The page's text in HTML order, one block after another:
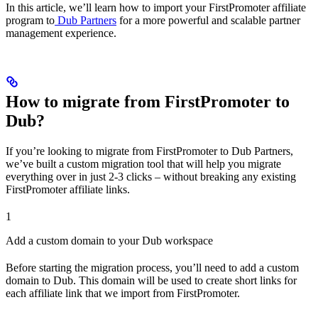
In this article, we’ll learn how to import your FirstPromoter affiliate
program to Dub Partners for a more powerful and scalable partner
management experience.
How to migrate from FirstPromoter to
Dub?
If you’re looking to migrate from FirstPromoter to Dub Partners,
we’ve built a custom migration tool that will help you migrate
everything over in just 2-3 clicks – without breaking any existing
FirstPromoter affiliate links.
1
Add a custom domain to your Dub workspace
Before starting the migration process, you’ll need to add a custom
domain to Dub. This domain will be used to create short links for
each affiliate link that we import from FirstPromoter.